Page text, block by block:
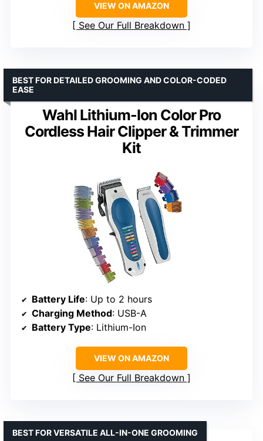
VIEW ON AMAZON
See Our Full Breakdown
Wahl Lithium-Ion Color Pro
Cordless Hair Clipper & Trimmer
Kit
BEST FOR DETAILED GROOMING AND COLOR-CODED
EASE
Battery Life: Up to 2 hours
Charging Method: USB-A
Battery Type: Lithium-Ion
VIEW ON AMAZON
See Our Full Breakdown
BEST FOR VERSATILE ALL-IN-ONE GROOMING